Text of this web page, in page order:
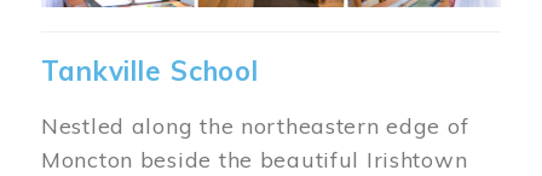
Tankville School
Nestled along the northeastern edge of
Moncton beside the beautiful Irishtown